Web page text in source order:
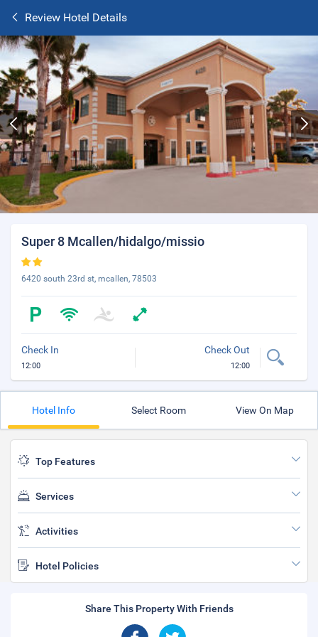
Review Hotel Details
Super 8 Mcallen/hidalgo/missio
6420 south 23rd st, mcallen, 78503
Check In
12:00
Check Out
12:00
Hotel Info Select Room View On Map
Top Features
Services
Activities
Hotel Policies
Share This Property With Friends